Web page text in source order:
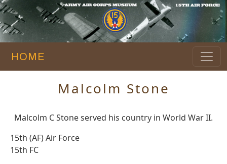
HOME
Malcolm Stone
Malcolm C Stone served his country in World War II.
15th (AF) Air Force
15th FC